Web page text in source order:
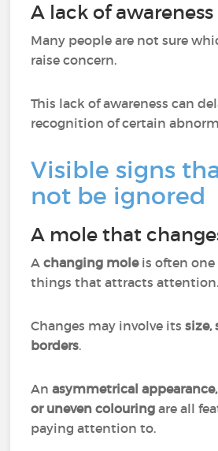
A lack of awareness
Many people are not sure
raise concern.
This lack of awareness can
recognition of certain
Visible signs
not be ignored
A mole that
Achanging mole is often
things that attracts attention.
Changes may involve itssize,
borders.
Anasymmetrical
or uneven colouring are all
paying attention to.